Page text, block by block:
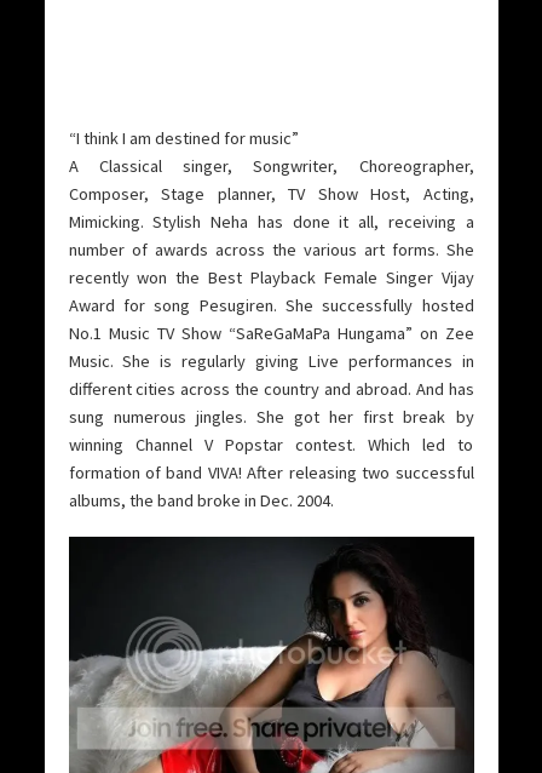
“I think I am destined for music”
A Classical singer, Songwriter, Choreographer,
Composer, Stage planner, TV Show Host, Acting,
Mimicking. Stylish Neha has done it all, receiving a
number of awards across the various art forms. She
recently won the Best Playback Female Singer Vijay
Award for song Pesugiren. She successfully hosted
No.1 Music TV Show “SaReGaMaPa Hungama” on Zee
Music. She is regularly giving Live performances in
different cities across the country and abroad. And has
sung numerous jingles. She got her first break by
winning Channel V Popstar contest. Which led to
formation of band VIVA! After releasing two successful
albums, the band broke in Dec. 2004.